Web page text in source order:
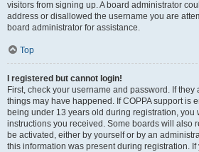
visitors from signing up. A board administrator
address or disallowed the username you are
board administrator for assistance.
Top
I registered but cannot login!
First, check your username and password. If they
things may have happened. If COPPA support is
being under 13 years old during registration, you
instructions you received. Some boards will also
be activated, either by yourself or by an
this information was present during registration.